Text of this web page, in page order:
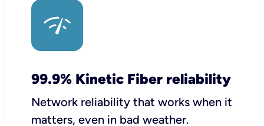
99.9% Kinetic Fiber reliability
Network reliability that works when it
matters, even in bad weather.